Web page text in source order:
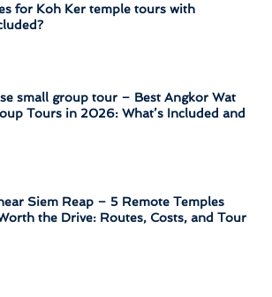
for Koh Ker temple tours with
small group tour – Best Angkor Wat
Tours in 2026: What’s Included and
Siem Reap – 5 Remote Temples
the Drive: Routes, Costs, and Tour